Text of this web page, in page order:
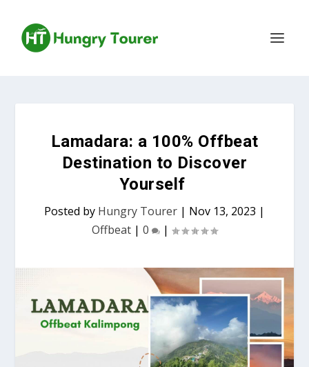
Lamadara: a 100% Offbeat
Destination to Discover
Yourself
Posted by Hungry Tourer | Nov 13, 2023 |
Offbeat | 0 |